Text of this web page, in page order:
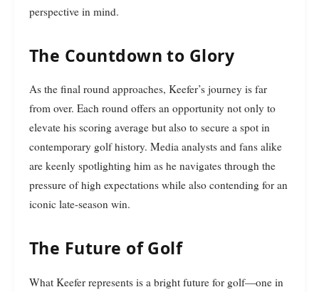
perspective in mind.
The Countdown to Glory
As the final round approaches, Keefer’s journey is far
from over. Each round offers an opportunity not only to
elevate his scoring average but also to secure a spot in
contemporary golf history. Media analysts and fans alike
are keenly spotlighting him as he navigates through the
pressure of high expectations while also contending for an
iconic late-season win.
The Future of Golf
What Keefer represents is a bright future for golf—one in